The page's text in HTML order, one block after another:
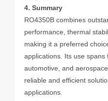
4. Summary
RO4350B combines
performance, thermal
making it a preferred
applications. Its use spans
automotive, and
reliable and efficient
applications.